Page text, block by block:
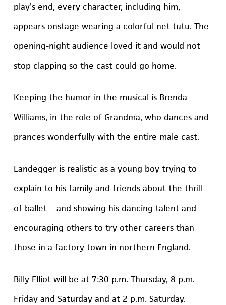
play’s end, every character, including him,
appears onstage wearing a colorful net tutu. The
opening-night audience loved it and would not
stop clapping so the cast could go home.
Keeping the humor in the musical is Brenda
Williams, in the role of Grandma, who dances and
prances wonderfully with the entire male cast.
Landegger is realistic as a young boy trying to
explain to his family and friends about the thrill
of ballet – and showing his dancing talent and
encouraging others to try other careers than
those in a factory town in northern England.
Billy Elliot will be at 7:30 p.m. Thursday, 8 p.m.
Friday and Saturday and at 2 p.m. Saturday.